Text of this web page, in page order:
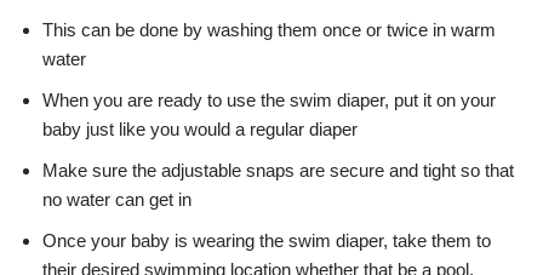
This can be done by washing them once or twice in warm
water
When you are ready to use the swim diaper, put it on your
baby just like you would a regular diaper
Make sure the adjustable snaps are secure and tight so that
no water can get in
Once your baby is wearing the swim diaper, take them to
their desired swimming location whether that be a pool,